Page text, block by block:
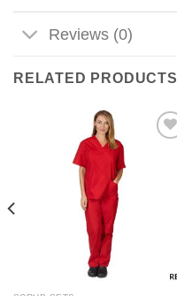
Reviews (0)
RELATED PRODUCTS